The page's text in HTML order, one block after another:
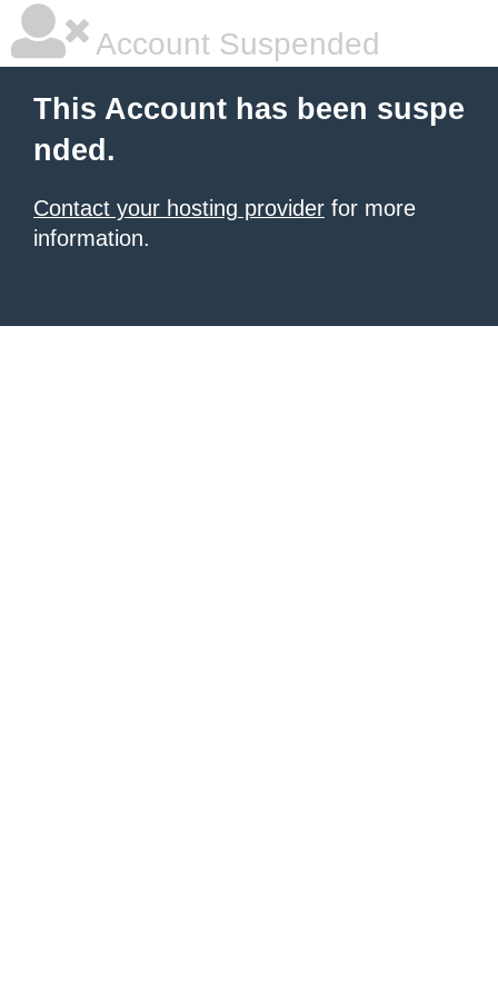
Account Suspended
This Account has been suspe
nded.
Contact your hosting provider for more
information.